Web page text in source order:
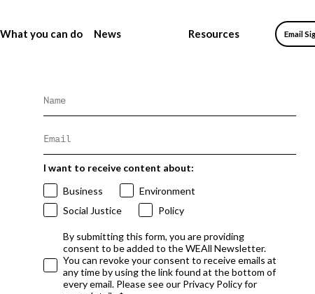
What you can do News Resources Email
I want to receive content about:
Business
Environment
Social Justice
Policy
By submitting this form, you are providing
consent to be added to the WEAll Newsletter.
You can revoke your consent to receive emails at
any time by using the link found at the bottom of
every email. Please see our Privacy Policy for